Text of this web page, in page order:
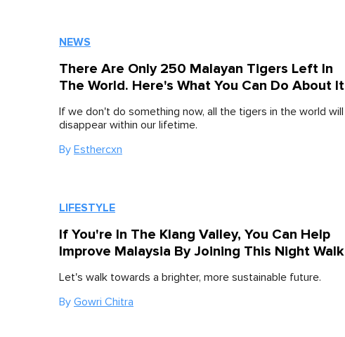
NEWS
There Are Only 250 Malayan Tigers Left In
The World. Here's What You Can Do About It
If we don't do something now, all the tigers in the world will
disappear within our lifetime.
By Esthercxn
LIFESTYLE
If You're In The Klang Valley, You Can Help
Improve Malaysia By Joining This Night Walk
Let's walk towards a brighter, more sustainable future.
By Gowri Chitra